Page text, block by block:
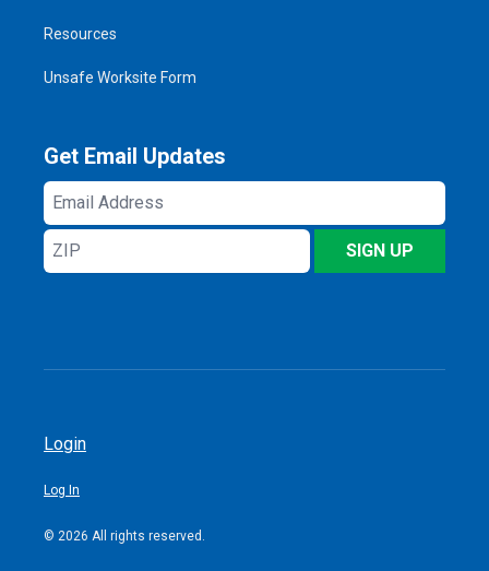
Resources
Unsafe Worksite Form
Get Email Updates
Email
Address
ZIP
SIGN UP
Login
Log In
© 2026 All rights reserved.